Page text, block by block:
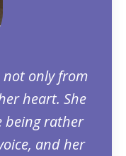
not only from
heart. She
being rather
and her